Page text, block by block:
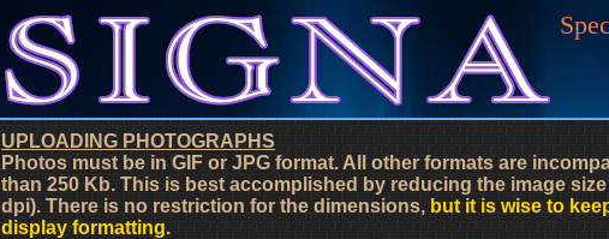
UPLOADING PHOTOGRAPHS
Photos must be in GIF or JPG format. All other formats are
than 250 Kb. This is best accomplished by reducing the image
dpi). There is no restriction for the dimensions, but it is wise to
display formatting.